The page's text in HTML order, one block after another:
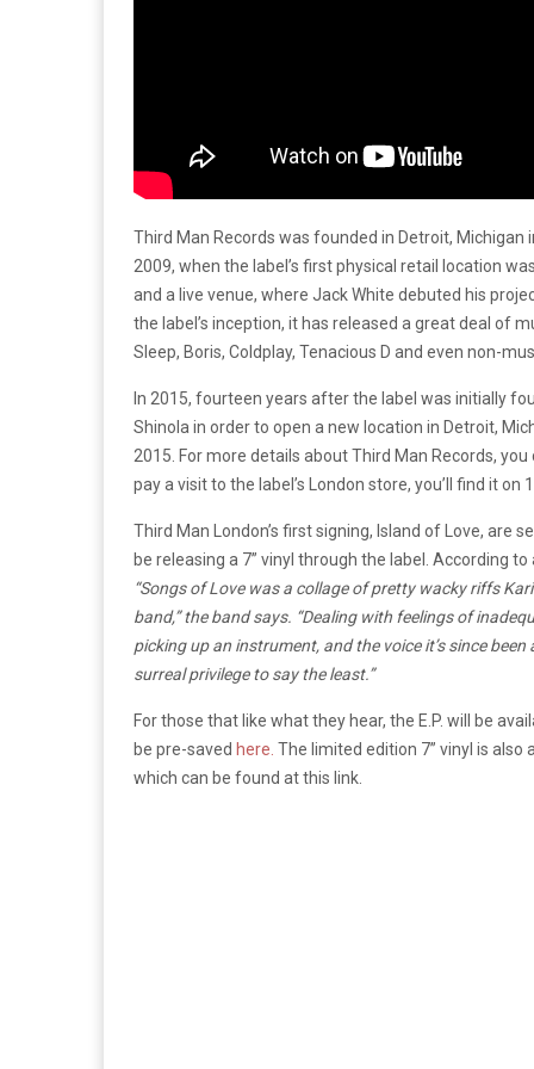
Third Man Records was founded in Detroit, Michigan
2009, when the label’s first physical retail location
and a live venue, where Jack White debuted his
the label’s inception, it has released a great deal of
Sleep, Boris, Coldplay, Tenacious D and even non-
In 2015, fourteen years after the label was initially
Shinola in order to open a new location in Detroit,
2015. For more details about Third Man Records,
pay a visit to the label’s London store, you’ll find it on
Third Man London’s first signing, Island of Love, are
be releasing a 7” vinyl through the label. According
“Songs of Love was a collage of pretty wacky riffs
band,” the band says. “Dealing with feelings of
picking up an instrument, and the voice it’s since
surreal privilege to say the least.”
For those that like what they hear, the E.P. will be
be pre-saved here. The limited edition 7” vinyl is
which can be found at this link.